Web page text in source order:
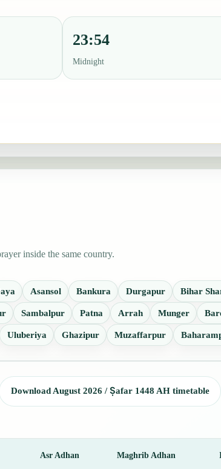
23:54
Midnight
inside the same country.
Asansol Bankura Durgapur Bihar
Sambalpur Patna Arrah Munger
Uluberiya Ghazipur Muzaffarpur
Download August 2026 / Ṣafar 1448 AH timetable
Asr Adhan Maghrib Adhan